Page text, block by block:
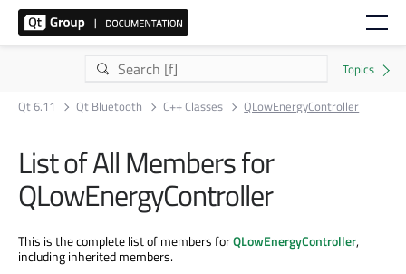
Qt 6.11 Qt Bluetooth C++ Classes QLowEnergyController
List of All Members for
QLowEnergyController
This is the complete list of members forQLowEnergyController,
including inherited members.